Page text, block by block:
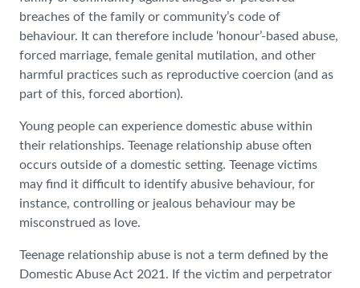
breaches of the family or community’s code of
behaviour. It can therefore include ‘honour’-based abuse,
forced marriage, female genital mutilation, and other
harmful practices such as reproductive coercion (and as
part of this, forced abortion).
Young people can experience domestic abuse within
their relationships. Teenage relationship abuse often
occurs outside of a domestic setting. Teenage victims
may find it difficult to identify abusive behaviour, for
instance, controlling or jealous behaviour may be
misconstrued as love.
Teenage relationship abuse is not a term defined by the
Domestic Abuse Act 2021. If the victim and perpetrator